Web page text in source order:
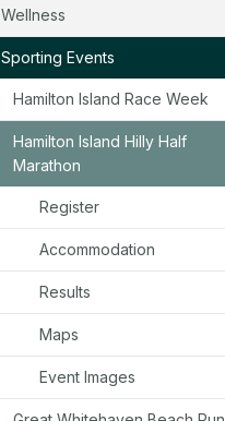
Wellness
Sporting Events
Hamilton Island Race Week
Hamilton Island Hilly Half
Marathon
Register
Accommodation
Results
Maps
Event Images